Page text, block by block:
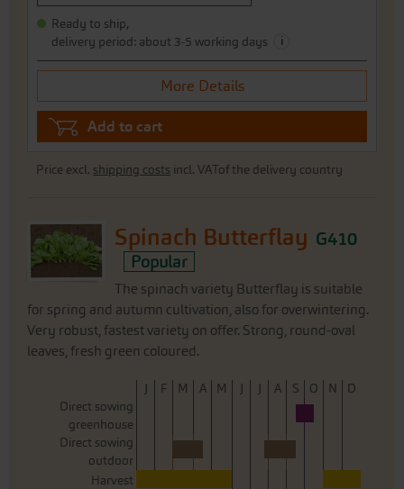
Ready to ship,
delivery period: about 3-5 working days
i
More Details
Add to cart
Price excl. shipping costs incl. VATof the delivery country
Spinach Butterflay G410
Popular
The spinach variety Butterflay is suitable
for spring and autumn cultivation, also for overwintering.
Very robust, fastest variety on offer. Strong, round-oval
leaves, fresh green coloured.
J F M A M J J A S O N
D
Direct sowing
greenhouse
Direct sowing
outdoor
Harvest